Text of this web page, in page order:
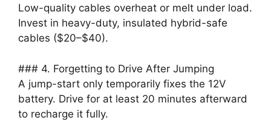
Low-quality cables overheat or melt under load.
Invest in heavy-duty, insulated hybrid-safe
cables ($20–$40).
### 4. Forgetting to Drive After Jumping
A jump-start only temporarily fixes the 12V
battery. Drive for at least 20 minutes afterward
to recharge it fully.